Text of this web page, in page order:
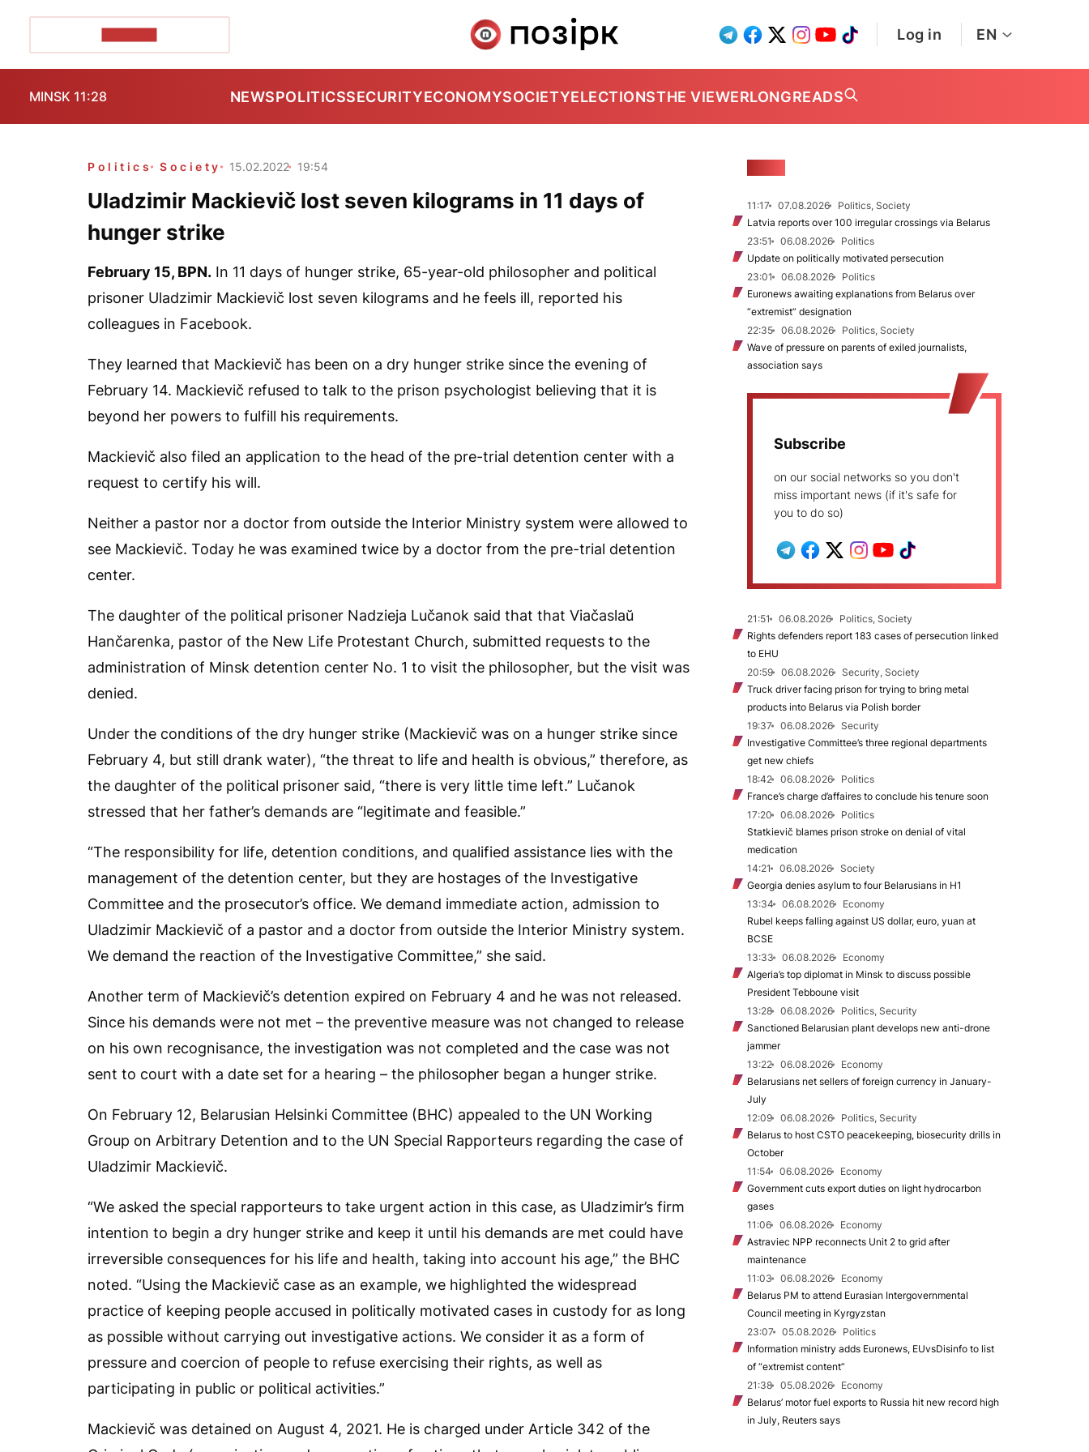
Log in EN
MINSK 11:28 NEWSPOLITICSSECURITYECONOMYSOCIETYELECTIONSTHE VIEWERLONGREADS
Politics Society 15.02.2022 19:54
Uladzimir Mackievič lost seven kilograms in 11 days of
hunger strike
February 15, BPN. In 11 days of hunger strike, 65-year-old philosopher and political
prisoner Uladzimir Mackievič lost seven kilograms and he feels ill, reported his
colleagues in Facebook.
They learned that Mackievič has been on a dry hunger strike since the evening of
February 14. Mackievič refused to talk to the prison psychologist believing that it is
beyond her powers to fulfill his requirements.
Mackievič also filed an application to the head of the pre-trial detention center with a
request to certify his will.
Neither a pastor nor a doctor from outside the Interior Ministry system were allowed to
see Mackievič. Today he was examined twice by a doctor from the pre-trial detention
center.
The daughter of the political prisoner Nadzieja Lučanok said that that Viačaslaŭ
Hančarenka, pastor of the New Life Protestant Church, submitted requests to the
administration of Minsk detention center No. 1 to visit the philosopher, but the visit was
denied.
Under the conditions of the dry hunger strike (Mackievič was on a hunger strike since
February 4, but still drank water), “the threat to life and health is obvious,” therefore, as
the daughter of the political prisoner said, “there is very little time left.” Lučanok
stressed that her father’s demands are “legitimate and feasible.”
“The responsibility for life, detention conditions, and qualified assistance lies with the
management of the detention center, but they are hostages of the Investigative
Committee and the prosecutor’s office. We demand immediate action, admission to
Uladzimir Mackievič of a pastor and a doctor from outside the Interior Ministry system.
We demand the reaction of the Investigative Committee,” she said.
Another term of Mackievič’s detention expired on February 4 and he was not released.
Since his demands were not met – the preventive measure was not changed to release
on his own recognisance, the investigation was not completed and the case was not
sent to court with a date set for a hearing – the philosopher began a hunger strike.
On February 12, Belarusian Helsinki Committee (BHC) appealed to the UN Working
Group on Arbitrary Detention and to the UN Special Rapporteurs regarding the case of
Uladzimir Mackievič.
“We asked the special rapporteurs to take urgent action in this case, as Uladzimir’s firm
intention to begin a dry hunger strike and keep it until his demands are met could have
irreversible consequences for his life and health, taking into account his age,” the BHC
noted. “Using the Mackievič case as an example, we highlighted the widespread
practice of keeping people accused in politically motivated cases in custody for as long
as possible without carrying out investigative actions. We consider it as a form of
pressure and coercion of people to refuse exercising their rights, as well as
participating in public or political activities.”
Mackievič was detained on August 4, 2021. He is charged under Article 342 of the
11:17 07.08.2026
Politics, Society
Latvia reports over 100 irregular crossings via Belarus
23:51
06.08.2026
Politics
Update on politically motivated persecution
23:01
06.08.2026
Politics
Euronews awaiting explanations from Belarus over
“extremist” designation
22:35
06.08.2026
Politics, Society
Wave of pressure on parents of exiled journalists,
association says
Subscribe
on our social networks so you don't
miss important news (if it's safe for
you to do so)
21:51 06.08.2026
Politics, Society
Rights defenders report 183 cases of persecution linked
to EHU
20:59
06.08.2026
Security, Society
Truck driver facing prison for trying to bring metal
products into Belarus via Polish border
19:37
06.08.2026
Security
Investigative Committee’s three regional departments
get new chiefs
18:42
06.08.2026
Politics
France’s charge d’affaires to conclude his tenure soon
17:20
06.08.2026
Politics
Statkievič blames prison stroke on denial of vital
medication
14:21
06.08.2026
Society
Georgia denies asylum to four Belarusians in H1
13:34
06.08.2026
Economy
Rubel keeps falling against US dollar, euro, yuan at
BCSE
13:33
06.08.2026
Economy
Algeria’s top diplomat in Minsk to discuss possible
President Tebboune visit
13:28
06.08.2026
Politics, Security
Sanctioned Belarusian plant develops new anti-drone
jammer
13:22
06.08.2026
Economy
Belarusians net sellers of foreign currency in January-
July
12:09
06.08.2026
Politics, Security
Belarus to host CSTO peacekeeping, biosecurity drills in
October
11:54
06.08.2026
Economy
Government cuts export duties on light hydrocarbon
gases
11:06
06.08.2026
Economy
Astraviec NPP reconnects Unit 2 to grid after
maintenance
11:03
06.08.2026
Economy
Belarus PM to attend Eurasian Intergovernmental
Council meeting in Kyrgyzstan
23:07
05.08.2026
Politics
Information ministry adds Euronews, EUvsDisinfo to list
of “extremist content”
21:38
05.08.2026
Economy
Belarus’ motor fuel exports to Russia hit new record high
in July, Reuters says